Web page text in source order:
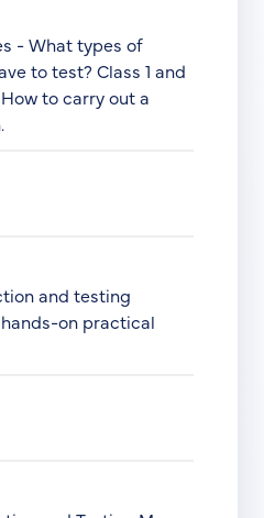
- What types of
to test? Class 1 and
to carry out a
and testing
on practical